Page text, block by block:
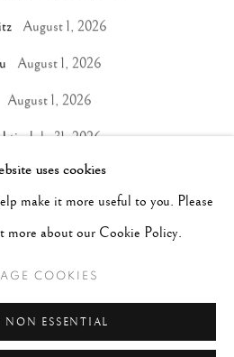
August 1, 2026
August 1, 2026
August 1, 2026
July 31, 2026
uses cookies
make it more useful to you. Please
more about our Cookie Policy.
COOKIES
NON ESSENTIAL